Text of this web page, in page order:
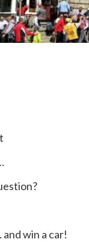
win a car!